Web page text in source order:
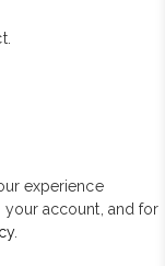
experience
account, and for
.